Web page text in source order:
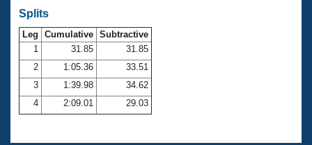
Open Water Central
Club Central
Coach Central
Volunteer Central
Splits
Leg Cumulative Subtractive
1
31.85
31.85
2
1:05.36
33.51
3
1:39.98
34.62
4
2:09.01 29.03